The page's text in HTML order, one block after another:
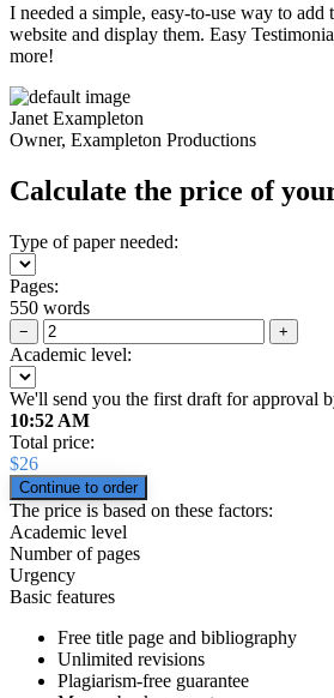
I needed a simple, easy-to-use way to add
website and display them. Easy
more!
Janet Exampleton
Owner, Exampleton Productions
Calculate the price of
Type of paper needed:
Pages:
550 words
− +
Academic level:
We'll send you the first draft for approval
10:52 AM
Total price:
$26
The price is based on these factors:
Academic level
Number of pages
Urgency
Basic features
Free title page and bibliography
Unlimited revisions
Plagiarism-free guarantee